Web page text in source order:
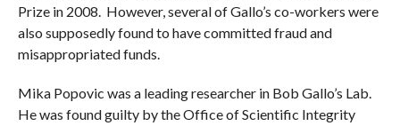
Prize in 2008. However, several of Gallo’s co-workers were
also supposedly found to have committed fraud and
misappropriated funds.
Mika Popovic was a leading researcher in Bob Gallo’s Lab.
He was found guilty by the Office of Scientific Integrity